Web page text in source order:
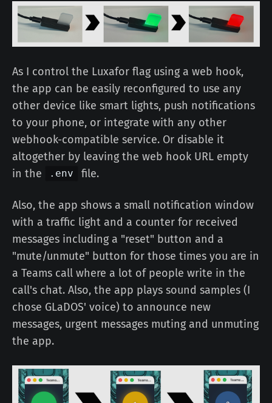
As I control the Luxafor flag using a web hook,
the app can be easily reconfigured to use any
other device like smart lights, push notifications
to your phone, or integrate with any other
webhook-compatible service. Or disable it
altogether by leaving the web hook URL empty
in the
.env file.
Also, the app shows a small notification window
with a traffic light and a counter for received
messages including a "reset" button and a
"mute/unmute" button for those times you are in
a Teams call where a lot of people write in the
call's chat. Also, the app plays sound samples (I
chose GLaDOS' voice) to announce new
messages, urgent messages muting and unmuting
the app.